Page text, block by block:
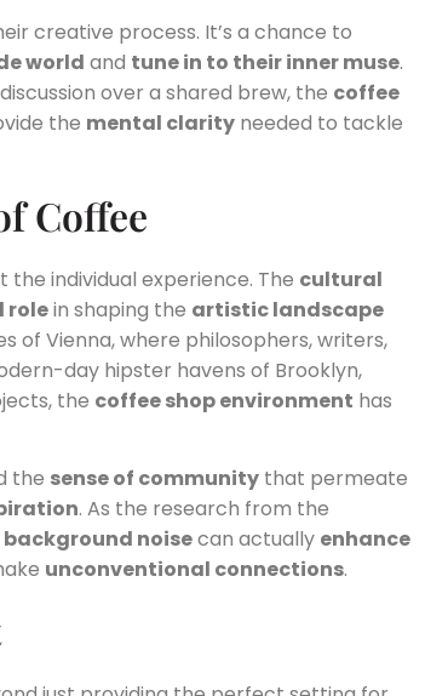
creative process. It’s a chance to
world and tune in to their inner muse.
over a shared brew, the coffee
the mental clarity needed to tackle
Coffee
individual experience. The cultural
rolein shaping the artistic landscape
of Vienna, where philosophers, writers,
day hipster havens of Brooklyn,
the coffee shop environment has
the sense of community that permeate
. As the research from the
noisecan actually enhance
unconventional connections.